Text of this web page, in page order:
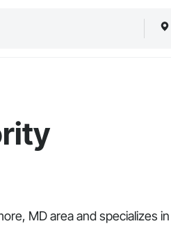
MD area and specializes